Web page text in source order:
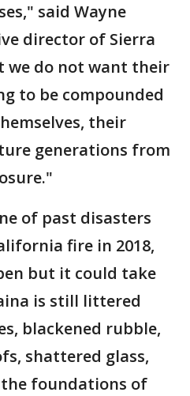
said Wayne
director of Sierra
we do not want their
to be compounded
their
generations from
of past disasters
fire in 2018,
but it could take
is still littered
blackened rubble,
shattered glass,
foundations of